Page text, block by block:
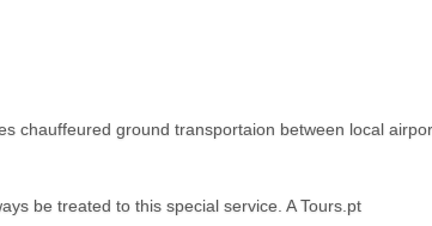
chauffeured ground transportaion between local
be treated to this special service. A Tours.pt